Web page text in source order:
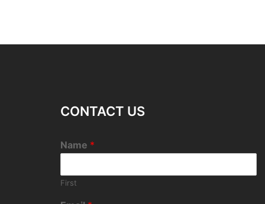
CONTACT US
Name *
First